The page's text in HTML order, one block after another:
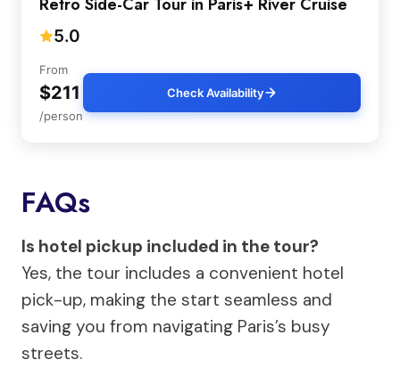
5.0
From
$211
/person
Check Availability
FAQs
Is hotel pickup included in the tour?
Yes, the tour includes a convenient hotel
pick-up, making the start seamless and
saving you from navigating Paris’s busy
streets.